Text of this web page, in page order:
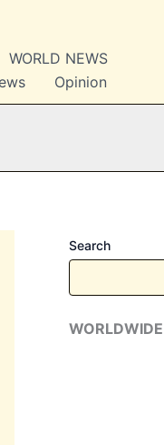
WORLD NEWS
Opinion
Search